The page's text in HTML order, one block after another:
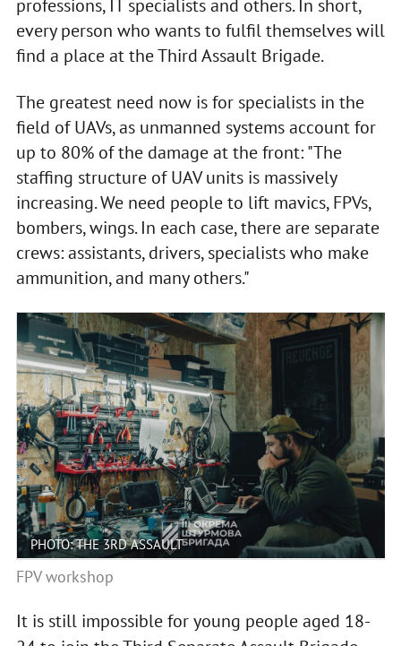
professions, IT specialists and others. In short,
every person who wants to fulfil themselves will
find a place at the Third Assault Brigade.
The greatest need now is for specialists in the
field of UAVs, as unmanned systems account for
up to 80% of the damage at the front: "The
staffing structure of UAV units is massively
increasing. We need people to lift mavics, FPVs,
bombers, wings. In each case, there are separate
crews: assistants, drivers, specialists who make
ammunition, and many others."
PHOTO: THE 3RD ASSAULT
FPV workshop
It is still impossible for young people aged 18-